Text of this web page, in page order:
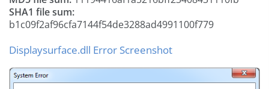
SHA1 file sum:
b1c09f2af96cfa7144f54de3288ad4991100f779
Displaysurface.dll Error Screenshot